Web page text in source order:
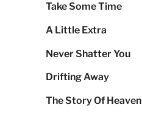
Take Some Time
A Little Extra
Never Shatter You
Drifting Away
The Story Of Heaven